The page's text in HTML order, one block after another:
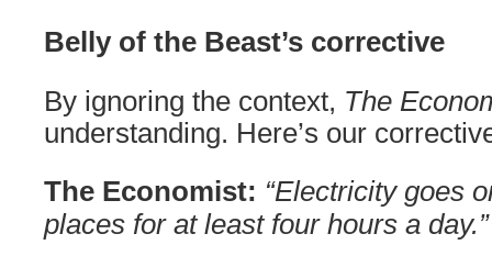
Belly of the Beast’s corrective
By ignoring the context, The
understanding. Here’s our
The Economist: “Electricity goes
places for at least four hours a day.”